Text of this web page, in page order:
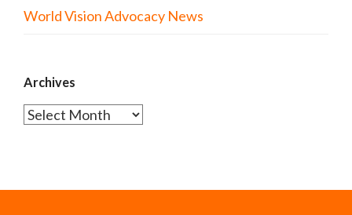
World Vision Advocacy News
Archives
Archives